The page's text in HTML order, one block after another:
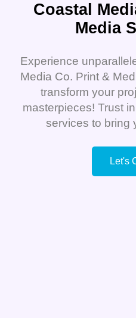
Coastal
Media
Experience
Media Co. Print &
transform your
masterpieces! Trust
services to bring
Let's